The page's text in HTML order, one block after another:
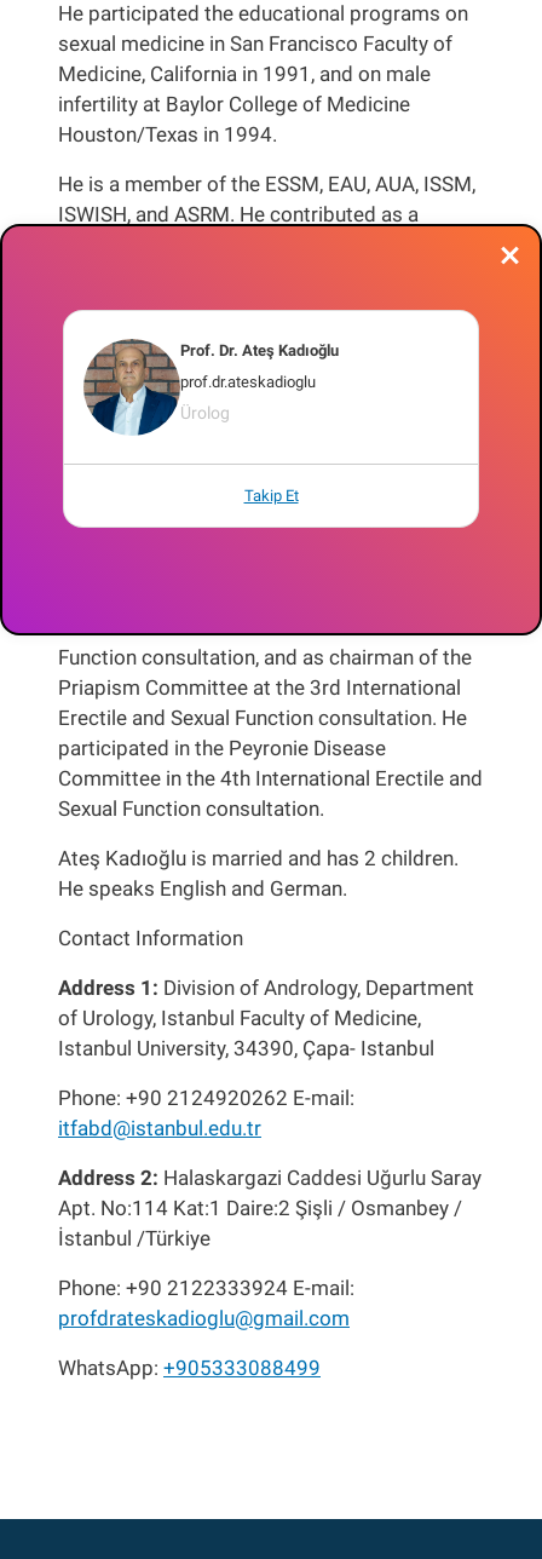
He participated the educational programs on
sexual medicine in San Francisco Faculty of
Medicine, California in 1991, and on male
infertility at Baylor College of Medicine
Houston/Texas in 1994.
He is a member of the ESSM, EAU, AUA, ISSM,
ISWISH, and ASRM. He contributed as a
Asian Journal of Andrology”, “Andrologia” and
“World Journal of Clinical Urology”. He is a
board member of the European Section of
Andrological Urology (ESAU).
October 1–2, 2010, and the European Sexual
the 2nd International Erectile and Sexual
Function consultation, and as chairman of the
Priapism Committee at the 3rd International
Erectile and Sexual Function consultation. He
participated in the Peyronie Disease
Committee in the 4th International Erectile and
Sexual Function consultation.
Ateş Kadıoğlu is married and has 2 children.
He speaks English and German.
Contact Information
Address 1: Division of Andrology, Department
of Urology, Istanbul Faculty of Medicine,
Istanbul University, 34390, Çapa- Istanbul
Phone: +90 2124920262 E-mail:
itfabd@istanbul.edu.tr
Address 2: Halaskargazi Caddesi Uğurlu Saray
Apt. No:114 Kat:1 Daire:2 Şişli / Osmanbey /
İstanbul /Türkiye
Phone: +90 2122333924 E-mail:
profdrateskadioglu@gmail.com
WhatsApp: +905333088499
Prof. Dr. Ateş Kadıoğlu
prof.dr.ateskadioglu
Ürolog
Takip Et